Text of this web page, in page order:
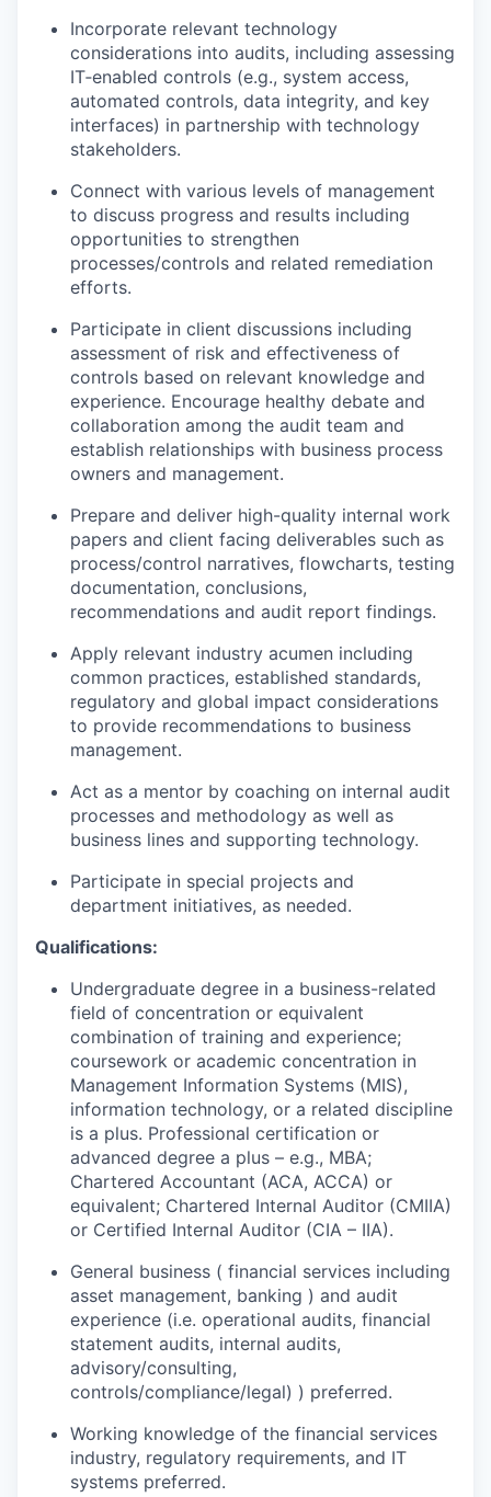
Incorporate relevant technology
considerations into audits, including assessing
IT‑enabled controls (e.g., system access,
automated controls, data integrity, and key
interfaces) in partnership with technology
stakeholders.
Connect with various levels of management
to discuss progress and results including
opportunities to strengthen
processes/controls and related remediation
efforts.
Participate in client discussions including
assessment of risk and effectiveness of
controls based on relevant knowledge and
experience. Encourage healthy debate and
collaboration among the audit team and
establish relationships with business process
owners and management.
Prepare and deliver high-quality internal work
papers and client facing deliverables such as
process/control narratives, flowcharts, testing
documentation, conclusions,
recommendations and audit report findings.
Apply relevant industry acumen including
common practices, established standards,
regulatory and global impact considerations
to provide recommendations to business
management.
Act as a mentor by coaching on internal audit
processes and methodology as well as
business lines and supporting technology.
Participate in special projects and
department initiatives, as needed.
Qualifications:
Undergraduate degree in a business-related
field of concentration or equivalent
combination of training and experience;
coursework or academic concentration in
Management Information Systems (MIS),
information technology, or a related discipline
is a plus. Professional certification or
advanced degree a plus – e.g., MBA;
Chartered Accountant (ACA, ACCA) or
equivalent; Chartered Internal Auditor (CMIIA)
or Certified Internal Auditor (CIA – IIA).
General business ( financial services including
asset management, banking ) and audit
experience (i.e. operational audits, financial
statement audits, internal audits,
advisory/consulting,
controls/compliance/legal) ) preferred.
Working knowledge of the financial services
industry, regulatory requirements, and IT
systems preferred.